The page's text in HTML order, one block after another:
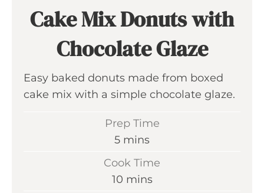
Cake Mix Donuts with
Chocolate Glaze
Easy baked donuts made from boxed
cake mix with a simple chocolate glaze.
Prep Time
5m
n
mins
Cook Time
10mmins